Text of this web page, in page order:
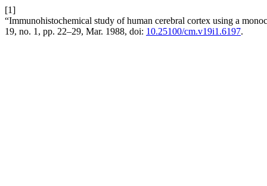
[1]
“Immunohistochemical study of human cerebral cortex using a
19, no. 1, pp. 22–29, Mar. 1988, doi: 10.25100/cm.v19i1.6197.